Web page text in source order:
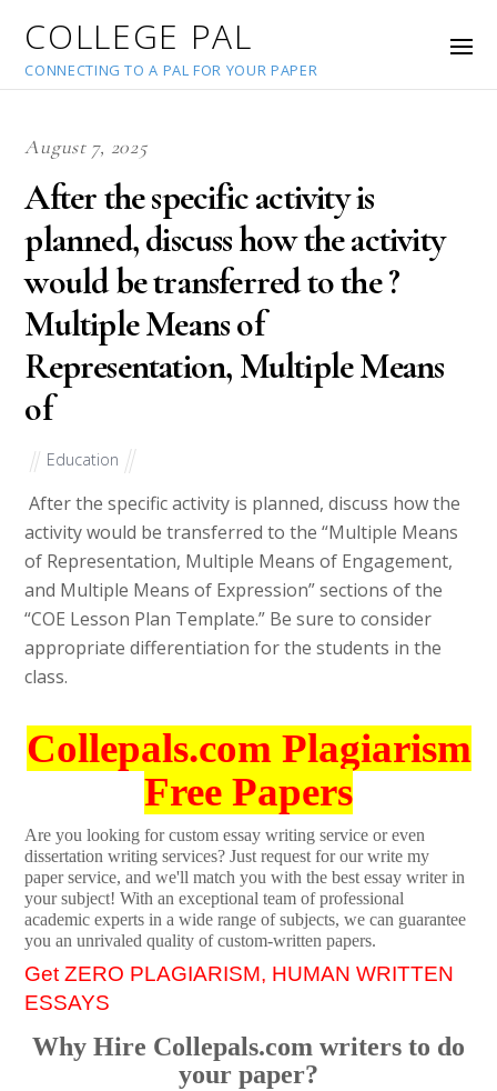
COLLEGE PAL
CONNECTING TO A PAL FOR YOUR PAPER
August 7, 2025
After the specific activity is
planned, discuss how the activity
would be transferred to the ?
Multiple Means of
Representation, Multiple Means
of
Education
After the specific activity is planned, discuss how the
activity would be transferred to the “Multiple Means
of Representation, Multiple Means of Engagement,
and Multiple Means of Expression” sections of the
“COE Lesson Plan Template.” Be sure to consider
appropriate differentiation for the students in the
class.
Collepals.com Plagiarism
Free Papers
Are you looking for custom essay writing service or even
dissertation writing services? Just request for our write my
paper service, and we'll match you with the best essay writer in
your subject! With an exceptional team of professional
academic experts in a wide range of subjects, we can guarantee
you an unrivaled quality of custom-written papers.
Get ZERO PLAGIARISM, HUMAN WRITTEN
ESSAYS
Why Hire Collepals.com writers to do
your paper?